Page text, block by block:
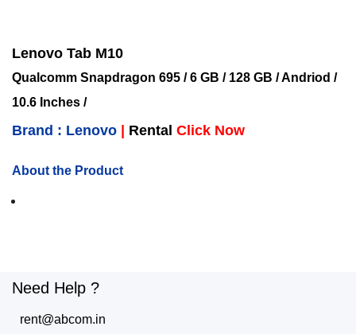
Lenovo Tab M10
Qualcomm Snapdragon 695 / 6 GB / 128 GB / Andriod /
10.6 Inches /
Brand : Lenovo | Rental Click Now
About the Product
Need Help ?
rent@abcom.in